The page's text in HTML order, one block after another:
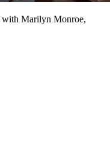
with Marilyn Monroe,